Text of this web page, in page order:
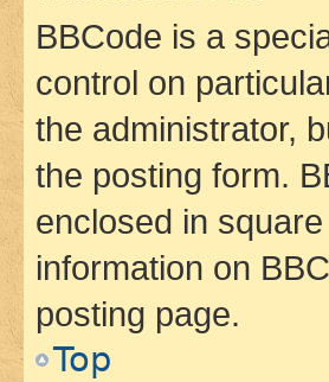
BBCode is a
control on
the administrator,
the posting form.
enclosed in
information on
posting page.
Top